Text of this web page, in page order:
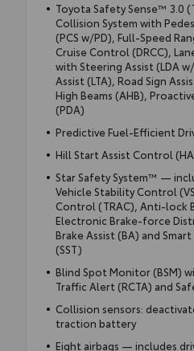
Toyota Safety Sense™ 3.0
Collision System with
(PCS w/PD), Full-Speed
Cruise Control (DRCC),
with Steering Assist (LDA
Assist (LTA), Road Sign
High Beams (AHB),
(PDA)
Predictive Fuel-Efficient
Hill Start Assist Control
Star Safety System™ —
Vehicle Stability Control
Control (TRAC), Anti-lock
Electronic Brake-force
Brake Assist (BA) and
(SST)
Blind Spot Monitor (BSM)
Traffic Alert (RCTA) and
Collision sensors:
traction battery
Eight airbags — includes